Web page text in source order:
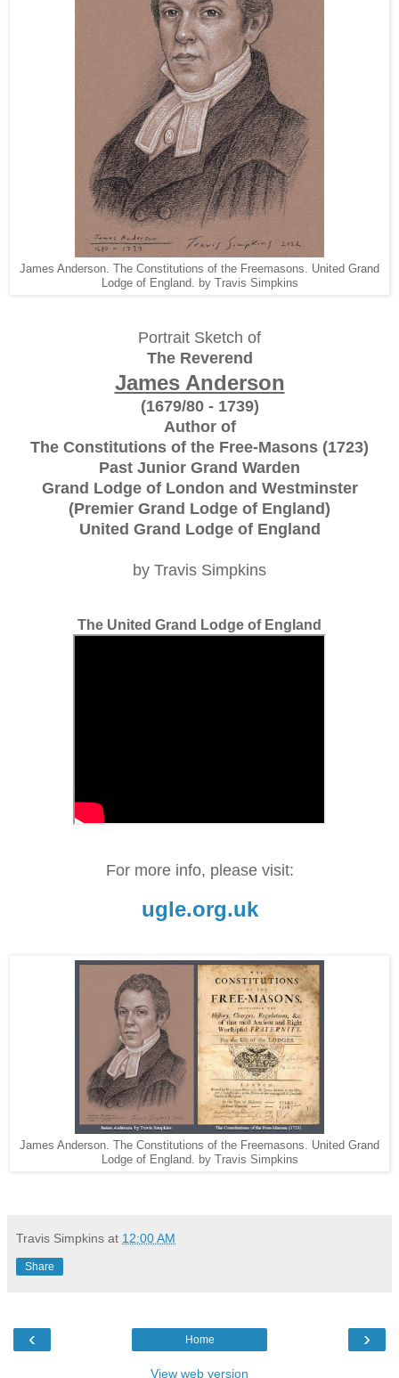
James Anderson. The Constitutions of the Freemasons. United Grand
Lodge of England. by Travis Simpkins
Portrait Sketch of
The Reverend
James Anderson
(1679/80 - 1739)
Author of
The Constitutions of the Free-Masons (1723)
Past Junior Grand Warden
Grand Lodge of London and Westminster
(Premier Grand Lodge of England)
United Grand Lodge of England
by Travis Simpkins
The United Grand Lodge of England
For more info, please visit:
ugle.org.uk
James Anderson. The Constitutions of the Freemasons. United Grand
Lodge of England. by Travis Simpkins
Travis Simpkins at 12:00 AM
Share
‹ ›
Home
View web version